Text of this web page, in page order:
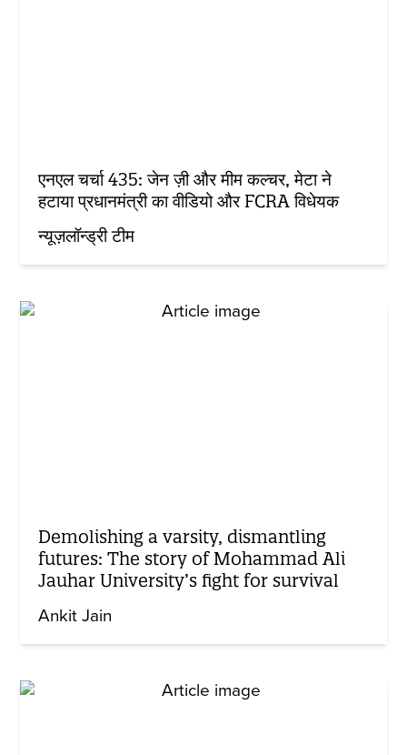
एनएल चर्चा 435: जेन ज़ी और मीम कल्चर, मेटा ने
हटाया प्रधानमंत्री का वीडियो और FCRA विधेयक
न्यूज़लॉन्ड्री टीम
Demolishing a varsity, dismantling
futures: The story of Mohammad Ali
Jauhar University’s fight for survival
Ankit Jain